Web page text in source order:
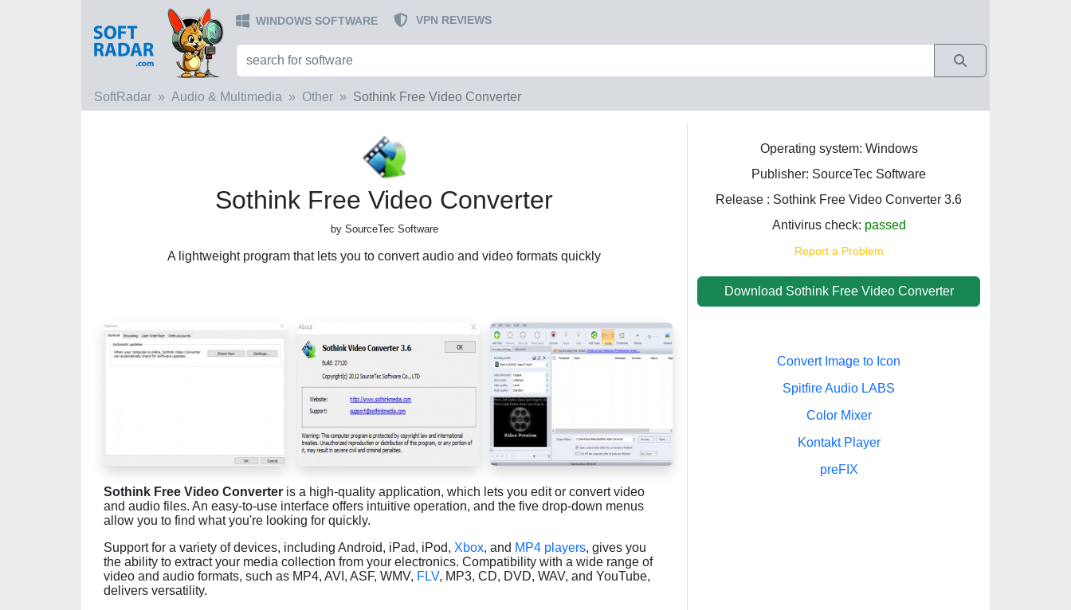
WINDOWS SOFTWARE VPN REVIEWS
SoftRadar Audio & Multimedia Other Sothink Free Video Converter
Sothink Free Video Converter
by SourceTec Software
A lightweight program that lets you to convert audio and video formats quickly
Operating system: Windows
Publisher: SourceTec Software
Release : Sothink Free Video Converter 3.6
Antivirus check: passed
Report a Problem
Download Sothink Free Video Converter
Sothink Free Video Converter is a high-quality application, which lets you edit or convert video
and audio files. An easy-to-use interface offers intuitive operation, and the five drop-down menus
allow you to find what you're looking for quickly.
Support for a variety of devices, including Android, iPad, iPod, Xbox, and MP4 players, gives you
the ability to extract your media collection from your electronics. Compatibility with a wide range of
video and audio formats, such as MP4, AVI, ASF, WMV, FLV, MP3, CD, DVD, WAV, and YouTube,
delivers versatility.
Convert Image to Icon
Spitfire Audio LABS
Color Mixer
Kontakt Player
preFIX